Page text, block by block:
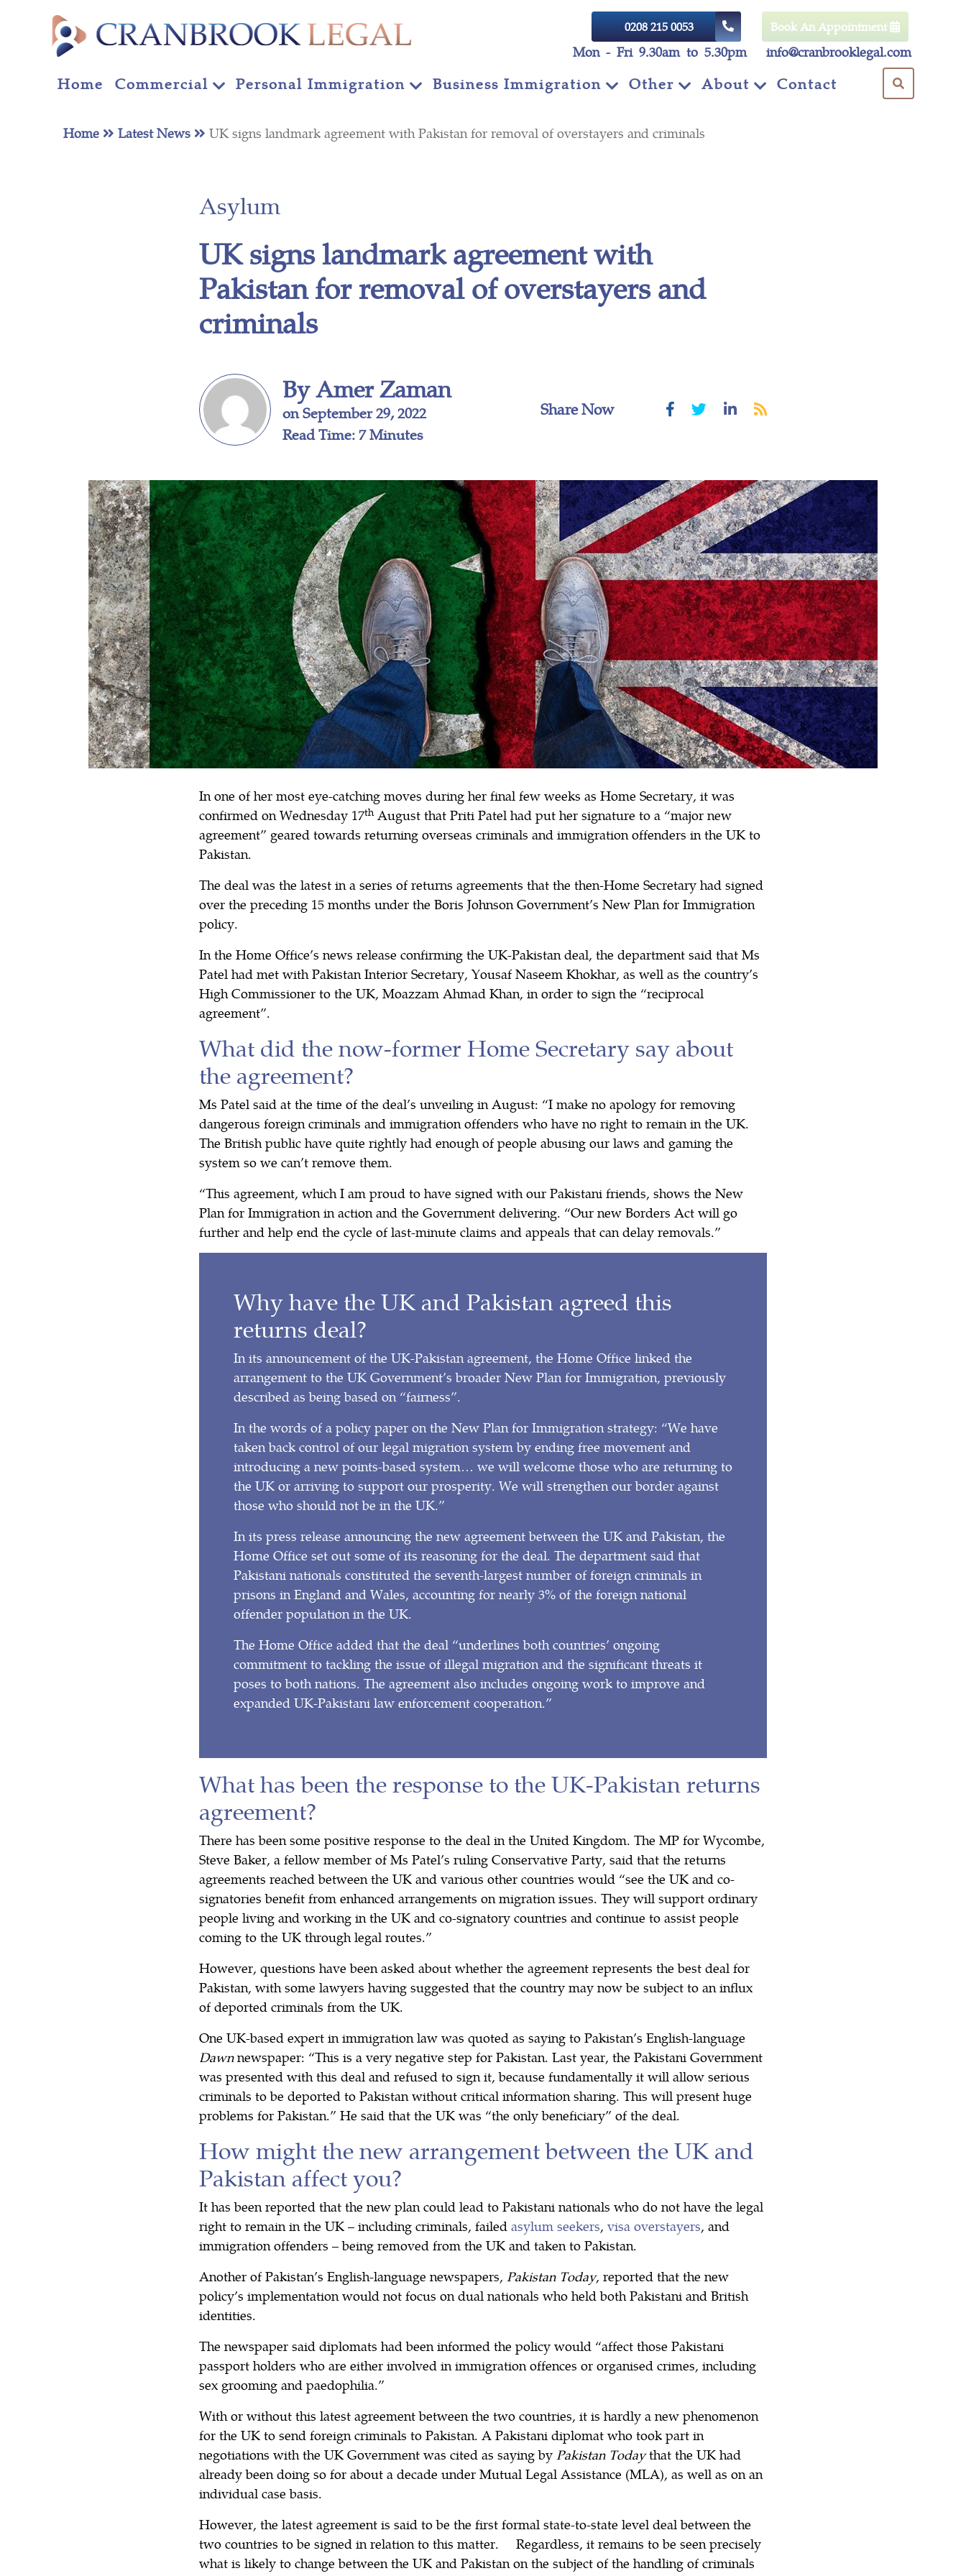
0208 215 0053 Book An Appointment
Mon - Fri 9.30am to 5.30pm info@cranbrooklegal.com
Home Commercial Personal Immigration Business Immigration Other About Contact
Home Latest News UK signs landmark agreement with Pakistan for removal of overstayers and criminals
Asylum
UK signs landmark agreement with
Pakistan for removal of overstayers and
criminals
By Amer Zaman
on September 29, 2022
Read Time: 7 Minutes
Share Now
In one of her most eye-catching moves during her final few weeks as Home Secretary, it was
confirmed on Wednesday 17th August that Priti Patel had put her signature to a “major new
agreement” geared towards returning overseas criminals and immigration offenders in the UK to
Pakistan.
The deal was the latest in a series of returns agreements that the then-Home Secretary had signed
over the preceding 15 months under the Boris Johnson Government’s New Plan for Immigration
policy.
In the Home Office’s news release confirming the UK-Pakistan deal, the department said that Ms
Patel had met with Pakistan Interior Secretary, Yousaf Naseem Khokhar, as well as the country’s
High Commissioner to the UK, Moazzam Ahmad Khan, in order to sign the “reciprocal
agreement”.
What did the now-former Home Secretary say about
the agreement?
Ms Patel said at the time of the deal’s unveiling in August: “I make no apology for removing
dangerous foreign criminals and immigration offenders who have no right to remain in the UK.
The British public have quite rightly had enough of people abusing our laws and gaming the
system so we can’t remove them.
“This agreement, which I am proud to have signed with our Pakistani friends, shows the New
Plan for Immigration in action and the Government delivering. “Our new Borders Act will go
further and help end the cycle of last-minute claims and appeals that can delay removals.”
Why have the UK and Pakistan agreed this
returns deal?
In its announcement of the UK-Pakistan agreement, the Home Office linked the
arrangement to the UK Government’s broader New Plan for Immigration, previously
described as being based on “fairness”.
In the words of a policy paper on the New Plan for Immigration strategy: “We have
taken back control of our legal migration system by ending free movement and
introducing a new points-based system… we will welcome those who are returning to
the UK or arriving to support our prosperity. We will strengthen our border against
those who should not be in the UK.”
In its press release announcing the new agreement between the UK and Pakistan, the
Home Office set out some of its reasoning for the deal. The department said that
Pakistani nationals constituted the seventh-largest number of foreign criminals in
prisons in England and Wales, accounting for nearly 3% of the foreign national
offender population in the UK.
The Home Office added that the deal “underlines both countries’ ongoing
commitment to tackling the issue of illegal migration and the significant threats it
poses to both nations. The agreement also includes ongoing work to improve and
expanded UK-Pakistani law enforcement cooperation.”
What has been the response to the UK-Pakistan returns
agreement?
There has been some positive response to the deal in the United Kingdom. The MP for Wycombe,
Steve Baker, a fellow member of Ms Patel’s ruling Conservative Party, said that the returns
agreements reached between the UK and various other countries would “see the UK and co-
signatories benefit from enhanced arrangements on migration issues. They will support ordinary
people living and working in the UK and co-signatory countries and continue to assist people
coming to the UK through legal routes.”
However, questions have been asked about whether the agreement represents the best deal for
Pakistan, with some lawyers having suggested that the country may now be subject to an influx
of deported criminals from the UK.
One UK-based expert in immigration law was quoted as saying to Pakistan’s English-language
Dawnnewspaper: “This is a very negative step for Pakistan. Last year, the Pakistani Government
was presented with this deal and refused to sign it, because fundamentally it will allow serious
criminals to be deported to Pakistan without critical information sharing. This will present huge
problems for Pakistan.” He said that the UK was “the only beneficiary” of the deal.
How might the new arrangement between the UK and
Pakistan affect you?
It has been reported that the new plan could lead to Pakistani nationals who do not have the legal
right to remain in the UK – including criminals, failed asylum seekers, visa overstayers, and
immigration offenders – being removed from the UK and taken to Pakistan.
Another of Pakistan’s English-language newspapers, Pakistan Today, reported that the new
policy’s implementation would not focus on dual nationals who held both Pakistani and British
identities.
The newspaper said diplomats had been informed the policy would “affect those Pakistani
passport holders who are either involved in immigration offences or organised crimes, including
sex grooming and paedophilia.”
With or without this latest agreement between the two countries, it is hardly a new phenomenon
for the UK to send foreign criminals to Pakistan. A Pakistani diplomat who took part in
negotiations with the UK Government was cited as saying by Pakistan Todaythat the UK had
already been doing so for about a decade under Mutual Legal Assistance (MLA), as well as on an
individual case basis.
However, the latest agreement is said to be the first formal state-to-state level deal between the
two countries to be signed in relation to this matter. Regardless, it remains to be seen precisely
what is likely to change between the UK and Pakistan on the subject of the handling of criminals